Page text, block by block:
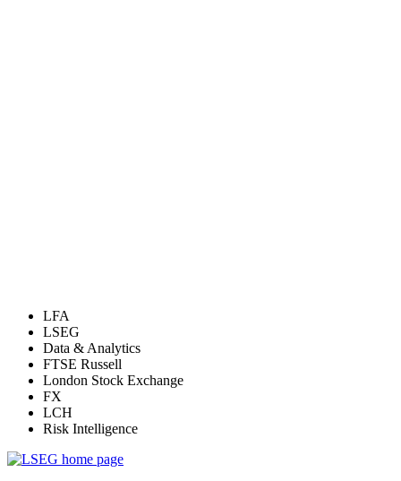
LFA
LSEG
Data & Analytics
FTSE Russell
London Stock Exchange
FX
LCH
Risk Intelligence